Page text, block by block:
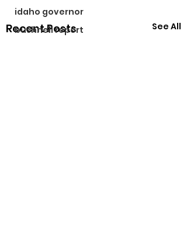
idaho governor
bushnell report
Recent Posts See All